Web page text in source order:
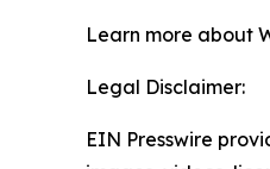
Learn more about
Legal Disclaimer:
EIN Presswire